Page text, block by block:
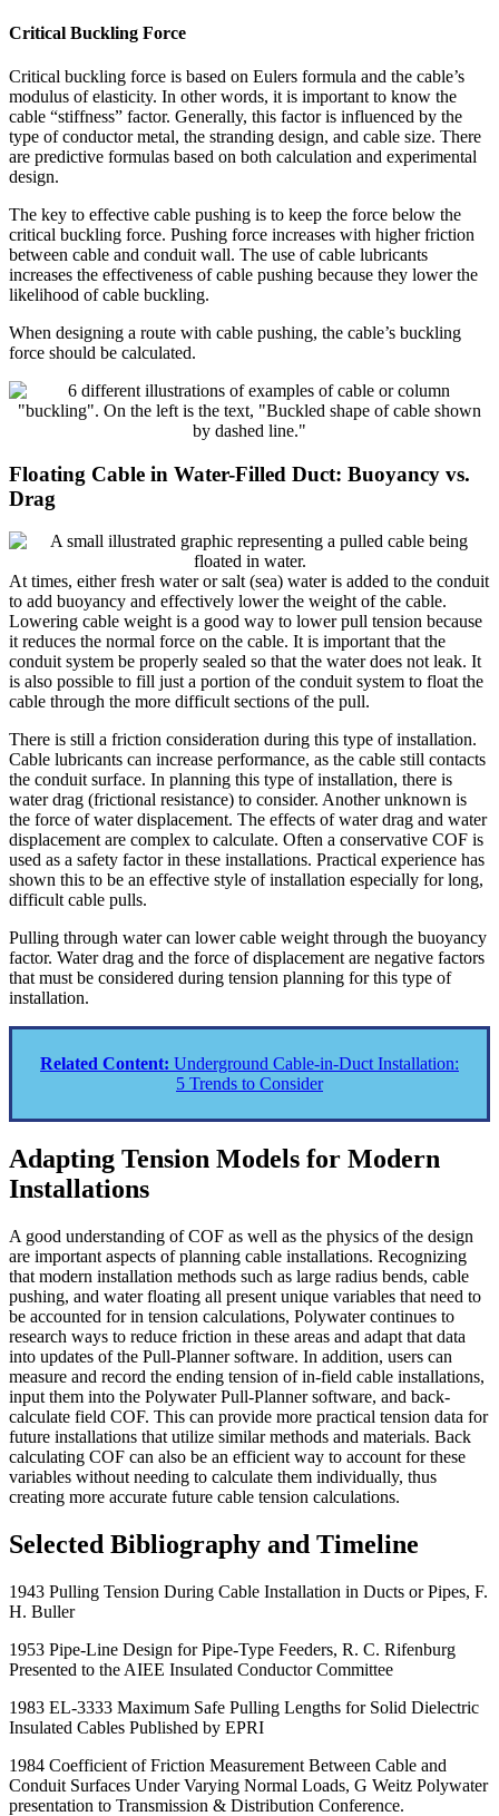
Critical Buckling Force
Critical buckling force is based on Eulers formula and the cable’s
modulus of elasticity. In other words, it is important to know the
cable “stiffness” factor. Generally, this factor is influenced by the
type of conductor metal, the stranding design, and cable size. There
are predictive formulas based on both calculation and experimental
design.
The key to effective cable pushing is to keep the force below the
critical buckling force. Pushing force increases with higher friction
between cable and conduit wall. The use of cable lubricants
increases the effectiveness of cable pushing because they lower the
likelihood of cable buckling.
When designing a route with cable pushing, the cable’s buckling
force should be calculated.
Floating Cable in Water-Filled Duct: Buoyancy vs.
Drag
At times, either fresh water or salt (sea) water is added to the conduit
to add buoyancy and effectively lower the weight of the cable.
Lowering cable weight is a good way to lower pull tension because
it reduces the normal force on the cable. It is important that the
conduit system be properly sealed so that the water does not leak. It
is also possible to fill just a portion of the conduit system to float the
cable through the more difficult sections of the pull.
There is still a friction consideration during this type of installation.
Cable lubricants can increase performance, as the cable still contacts
the conduit surface. In planning this type of installation, there is
water drag (frictional resistance) to consider. Another unknown is
the force of water displacement. The effects of water drag and water
displacement are complex to calculate. Often a conservative COF is
used as a safety factor in these installations. Practical experience has
shown this to be an effective style of installation especially for long,
difficult cable pulls.
Pulling through water can lower cable weight through the buoyancy
factor. Water drag and the force of displacement are negative factors
that must be considered during tension planning for this type of
installation.
Related Content: Underground Cable-in-Duct Installation:
5 Trends to Consider
Adapting Tension Models for Modern
Installations
A good understanding of COF as well as the physics of the design
are important aspects of planning cable installations. Recognizing
that modern installation methods such as large radius bends, cable
pushing, and water floating all present unique variables that need to
be accounted for in tension calculations, Polywater continues to
research ways to reduce friction in these areas and adapt that data
into updates of the Pull-Planner software. In addition, users can
measure and record the ending tension of in-field cable installations,
input them into the Polywater Pull-Planner software, and back-
calculate field COF. This can provide more practical tension data for
future installations that utilize similar methods and materials. Back
calculating COF can also be an efficient way to account for these
variables without needing to calculate them individually, thus
creating more accurate future cable tension calculations.
Selected Bibliography and Timeline
1943 Pulling Tension During Cable Installation in Ducts or Pipes, F.
H. Buller
1953 Pipe-Line Design for Pipe-Type Feeders, R. C. Rifenburg
Presented to the AIEE Insulated Conductor Committee
1983 EL-3333 Maximum Safe Pulling Lengths for Solid Dielectric
Insulated Cables Published by EPRI
1984 Coefficient of Friction Measurement Between Cable and
Conduit Surfaces Under Varying Normal Loads, G Weitz Polywater
presentation to Transmission & Distribution Conference.